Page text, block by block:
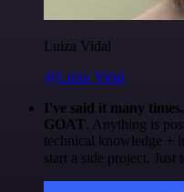
Luiza Vidal
@Luiza Vidal
I've said it many
GOAT. Anything is
technical knowledge +
start a side project. Just